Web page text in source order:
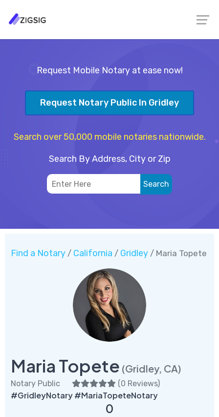
Request Mobile Notary at ease now!
Request Notary Public In Gridley
Search over 50,000 mobile notaries nationwide.
Search By Address, City or Zip
Find a Notary / California / Gridley / Maria Topete
Maria Topete (Gridley, CA)
Notary Public (0 Reviews)
#GridleyNotary #MariaTopeteNotary
0